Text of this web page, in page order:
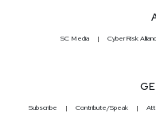
SC Media CyberRisk
Subscribe Contribute/Speak